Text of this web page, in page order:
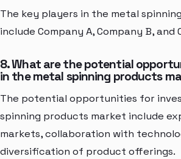
The key players in the metal
include Company A, Company B, and
8. What are the potential
in the metal spinning products
The potential opportunities for
spinning products market include
markets, collaboration with
diversification of product offerings.